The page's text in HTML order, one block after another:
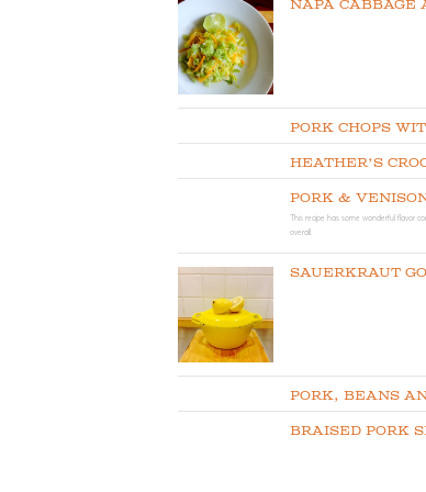
Napa
Pork Chops
Heather’s
Pork &
This recipe has some wonderful flavor
overall.
Sauerkraut
Pork, Beans
Braised Pork